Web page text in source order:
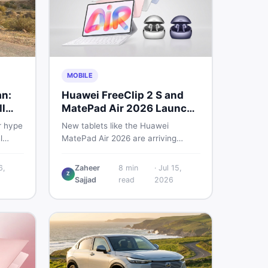
hype
buy
MOBILE
Huawei FreeClip 2 S and
MatePad Air 2026 Launch
Globally
New tablets like the Huawei
MatePad Air 2026 are arriving
weigh value against budget. Here is
a practical, no-fluff guide to
accessories without wasting
money.
Z
Zaheer
Sajjad
8 min
read
·Jul 15,
2026